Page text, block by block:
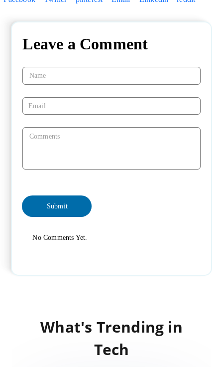
Leave a Comment
No Comments Yet.
What's Trending in
Tech